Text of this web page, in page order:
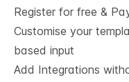
Register for free &
Customise your
based input
Add Integrations